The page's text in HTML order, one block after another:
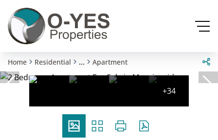
Home Residential ... Apartment
+34